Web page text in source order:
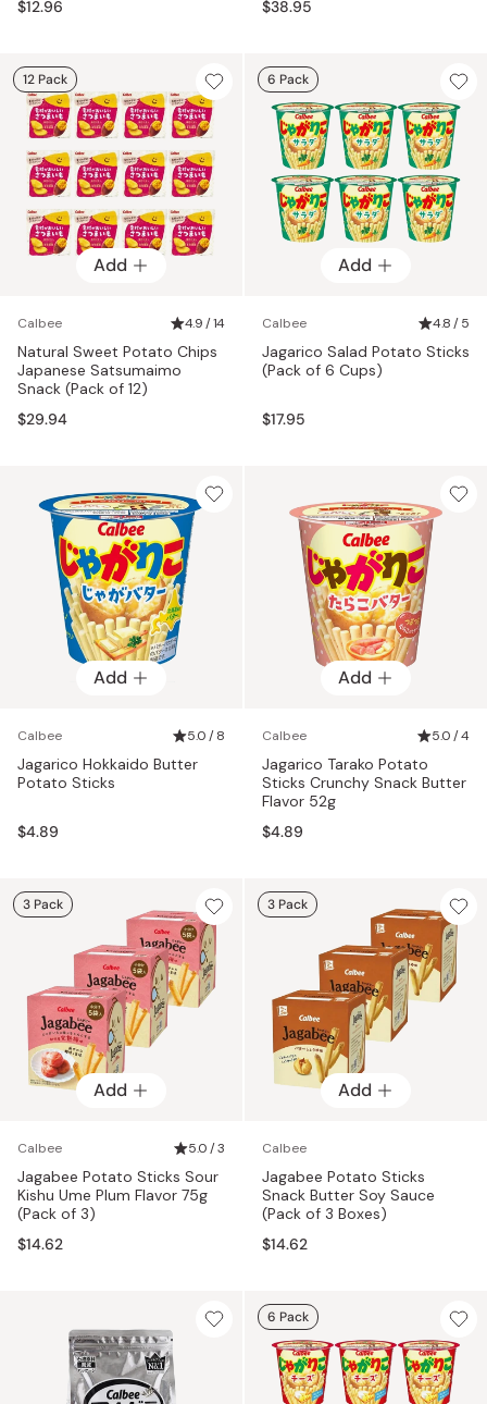
$12.96 $38.95
Add
Calbee 4.9 / 14
Natural Sweet Potato Chips
Japanese Satsumaimo
Snack (Pack of 12)
$29.94
12 Pack
Add
Calbee 4.8 / 5
Jagarico Salad Potato Sticks
(Pack of 6 Cups)
$17.95
6 Pack
Add
Calbee 5.0 / 8
Jagarico Hokkaido Butter
Potato Sticks
$4.89
Add
Calbee 5.0 / 4
Jagarico Tarako Potato
Sticks Crunchy Snack Butter
Flavor 52g
$4.89
Add
Calbee 5.0 / 3
Jagabee Potato Sticks Sour
Kishu Ume Plum Flavor 75g
(Pack of 3)
$14.62
3 Pack
Add
Calbee
Jagabee Potato Sticks
Snack Butter Soy Sauce
(Pack of 3 Boxes)
$14.62
3 Pack
6 Pack